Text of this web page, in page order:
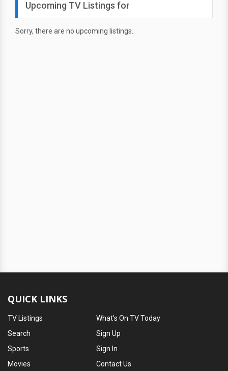
Upcoming TV Listings for
Sorry, there are no upcoming listings.
QUICK LINKS
TV Listings
Search
Sports
Movies
What's On TV Today
Sign Up
Sign In
Contact Us